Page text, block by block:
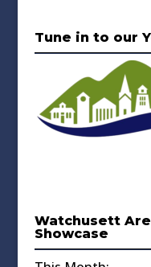
Tune in to our
Watchusett
Showcase